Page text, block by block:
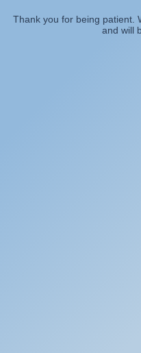
Thank you for being patient.
and will